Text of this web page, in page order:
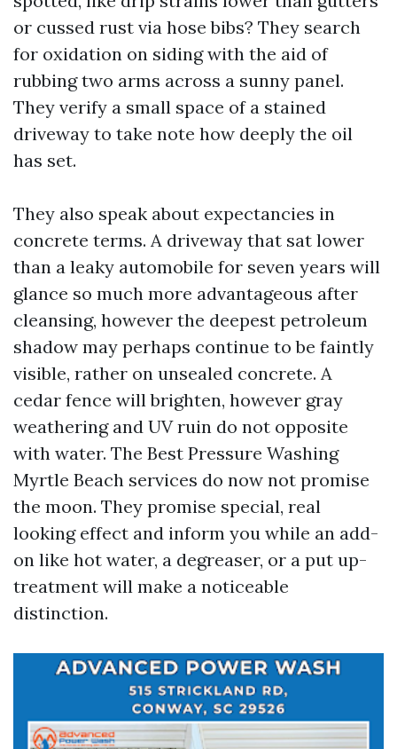
or cussed rust via hose bibs? They search
for oxidation on siding with the aid of
rubbing two arms across a sunny panel.
They verify a small space of a stained
driveway to take note how deeply the oil
has set.
They also speak about expectancies in
concrete terms. A driveway that sat lower
than a leaky automobile for seven years will
glance so much more advantageous after
cleansing, however the deepest petroleum
shadow may perhaps continue to be faintly
visible, rather on unsealed concrete. A
cedar fence will brighten, however gray
weathering and UV ruin do not opposite
with water. The Best Pressure Washing
Myrtle Beach services do now not promise
the moon. They promise special, real
looking effect and inform you while an add-
on like hot water, a degreaser, or a put up-
treatment will make a noticeable
distinction.